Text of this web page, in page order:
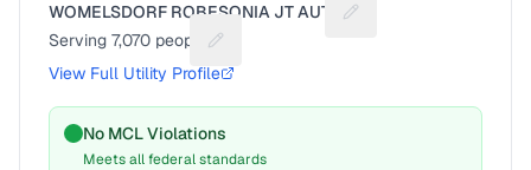
WOMELSDORF ROBESONIA JT AUTH
Suggest a fix for
Serving 7,070 people
Suggest a fix for People served
View Full Utility Profile
No MCL Violations
Meets all federal standards